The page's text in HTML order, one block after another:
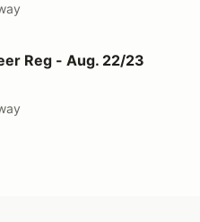
22/23 FULL DAY
Reg - Aug. 22/23